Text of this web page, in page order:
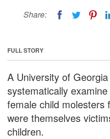
Share:
FULL STORY
A University of
systematically
female child
were themselves
children.